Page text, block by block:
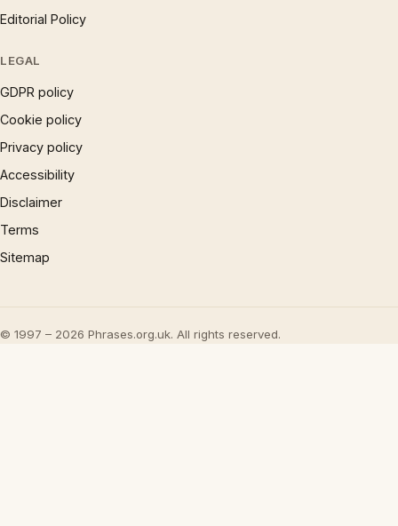
Editorial Policy
LEGAL
GDPR policy
Cookie policy
Privacy policy
Accessibility
Disclaimer
Terms
Sitemap
© 1997 – 2026 Phrases.org.uk. All rights reserved.